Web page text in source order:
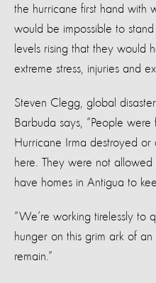
the hurricane first hand with
would be impossible to
levels rising that they would
extreme stress, injuries and
Steven Clegg, global
Barbuda says, “People
Hurricane Irma destroyed
here. They were not
have homes in Antigua to
“We’re working tirelessly to
hunger on this grim ark of
remain.”